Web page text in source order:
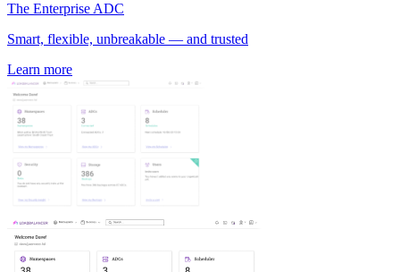
The Enterprise ADC
Smart, flexible, unbreakable — and trusted
Learn more